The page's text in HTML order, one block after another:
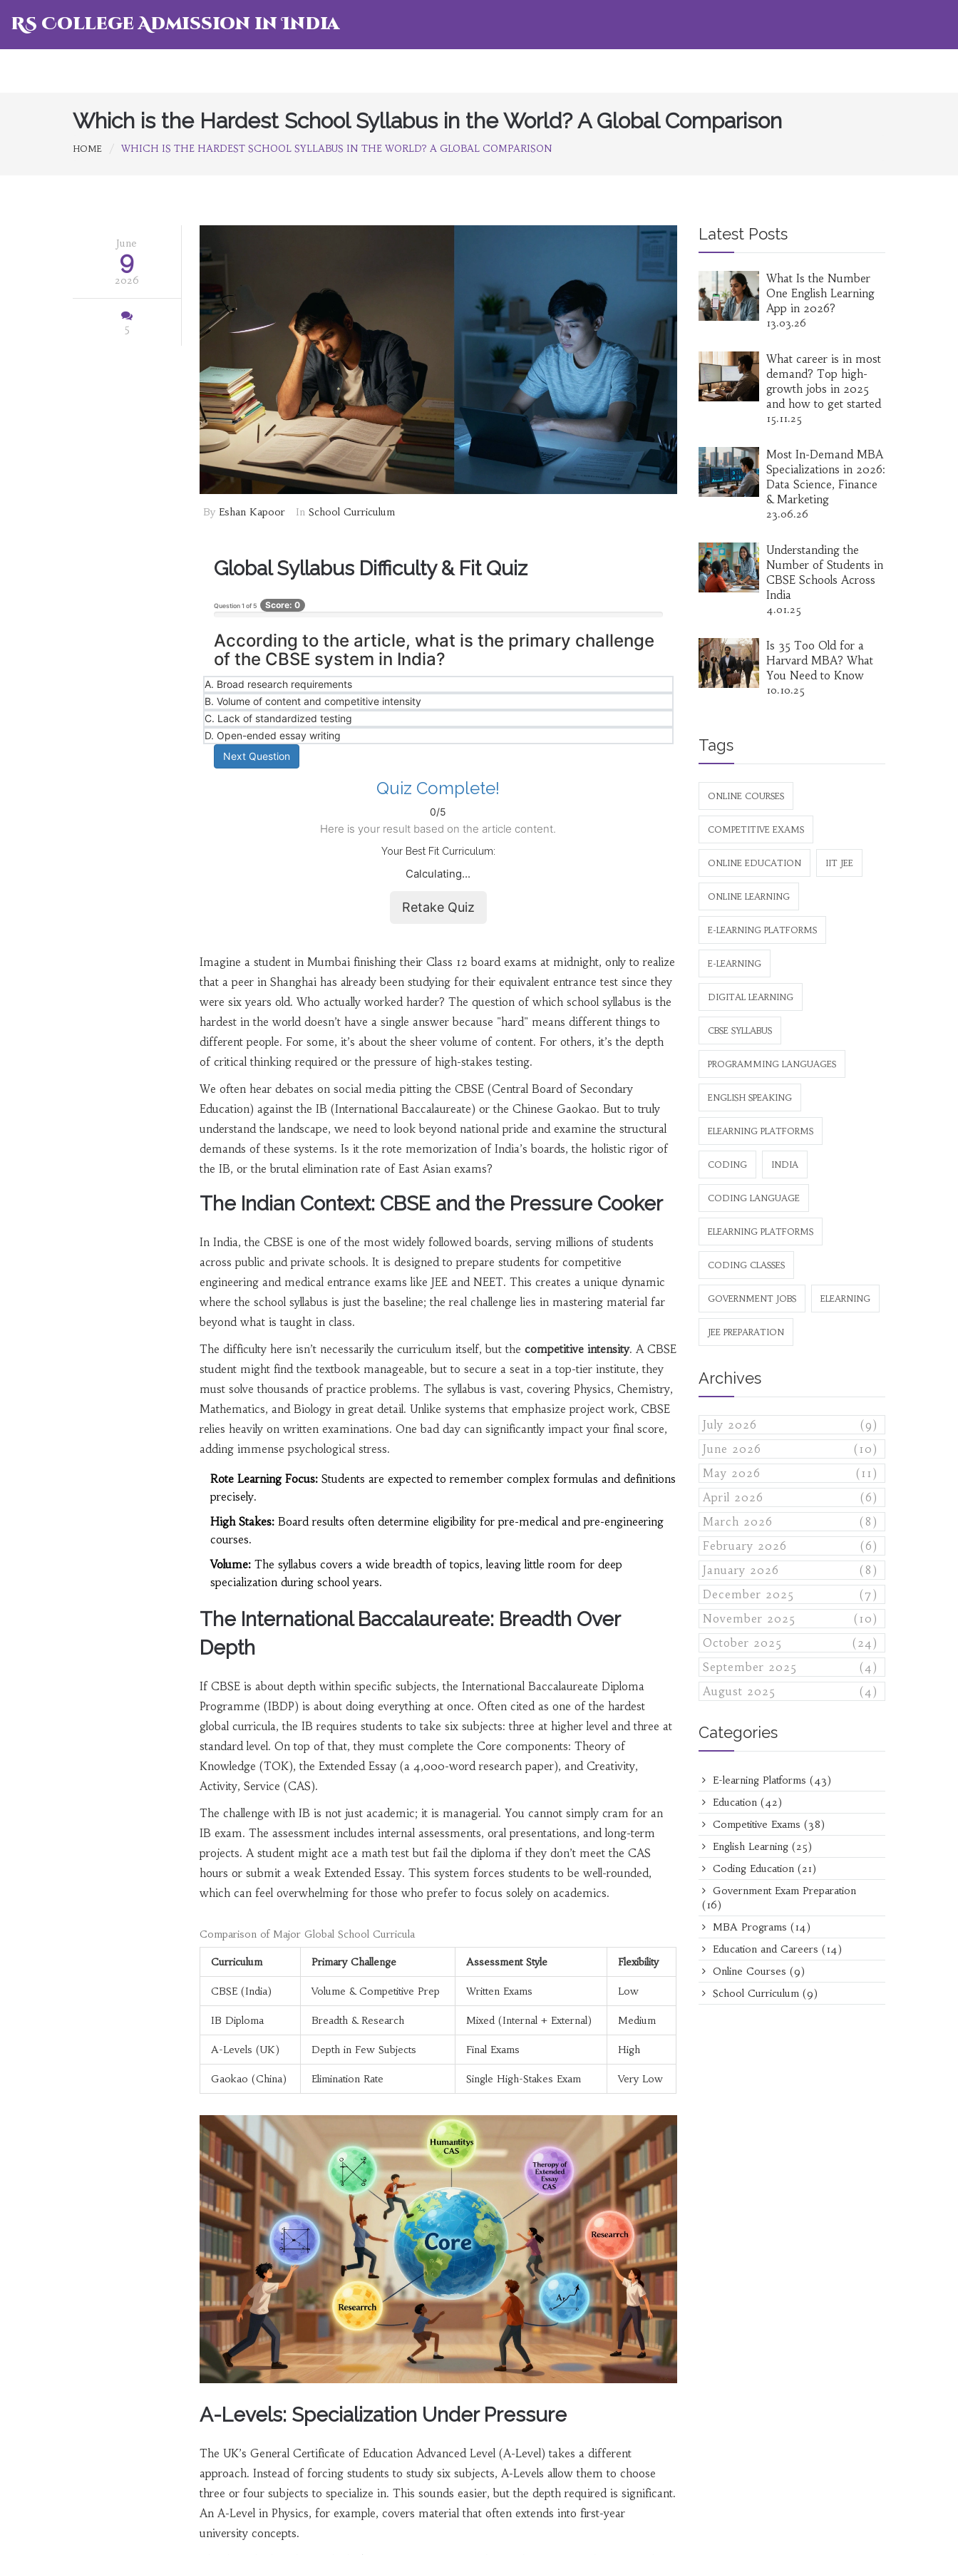
RS College Admission in India
Which is the Hardest School Syllabus in the World? A Global Comparison
HOME WHICH IS THE HARDEST SCHOOL SYLLABUS IN THE WORLD? A GLOBAL COMPARISON
June
9
2026
5
By Eshan Kapoor In School Curriculum
Global Syllabus Difficulty & Fit Quiz
Question 1 of 5 Score: 0
According to the article, what is the primary challenge
of the CBSE system in India?
A. Broad research requirements
B. Volume of content and competitive intensity
C. Lack of standardized testing
D. Open-ended essay writing
Next Question
Quiz Complete!
0/5
Here is your result based on the article content.
Your Best Fit Curriculum:
Calculating...
Retake Quiz
Imagine a student in Mumbai finishing their Class 12 board exams at midnight, only to realize
that a peer in Shanghai has already been studying for their equivalent entrance test since they
were six years old. Who actually worked harder? The question of which school syllabus is the
hardest in the world doesn’t have a single answer because "hard" means different things to
different people. For some, it’s about the sheer volume of content. For others, it’s the depth
of critical thinking required or the pressure of high-stakes testing.
We often hear debates on social media pitting the CBSE (Central Board of Secondary
Education) against the IB (International Baccalaureate) or the Chinese Gaokao. But to truly
understand the landscape, we need to look beyond national pride and examine the structural
demands of these systems. Is it the rote memorization of India’s boards, the holistic rigor of
the IB, or the brutal elimination rate of East Asian exams?
The Indian Context: CBSE and the Pressure Cooker
In India, the CBSEis one of the most widely followed boards, serving millions of students
across public and private schools. It is designed to prepare students for competitive
engineering and medical entrance exams like JEE and NEET. This creates a unique dynamic
where the school syllabus is just the baseline; the real challenge lies in mastering material far
beyond what is taught in class.
The difficulty here isn’t necessarily the curriculum itself, but the competitive intensity. A CBSE
student might find the textbook manageable, but to secure a seat in a top-tier institute, they
must solve thousands of practice problems. The syllabus is vast, covering Physics, Chemistry,
Mathematics, and Biology in great detail. Unlike systems that emphasize project work, CBSE
relies heavily on written examinations. One bad day can significantly impact your final score,
adding immense psychological stress.
Rote Learning Focus:Students are expected to remember complex formulas and definitions
precisely.
High Stakes:Board results often determine eligibility for pre-medical and pre-engineering
courses.
Volume:The syllabus covers a wide breadth of topics, leaving little room for deep
specialization during school years.
The International Baccalaureate: Breadth Over
Depth
If CBSE is about depth within specific subjects, the International Baccalaureate Diploma
Programme (IBDP) is about doing everything at once. Often cited as one of the hardest
global curricula, the IB requires students to take six subjects: three at higher level and three at
standard level. On top of that, they must complete the Core components: Theory of
Knowledge (TOK), the Extended Essay (a 4,000-word research paper), and Creativity,
Activity, Service (CAS).
The challenge with IB is not just academic; it is managerial. You cannot simply cram for an
IB exam. The assessment includes internal assessments, oral presentations, and long-term
projects. A student might ace a math test but fail the diploma if they don’t meet the CAS
hours or submit a weak Extended Essay. This system forces students to be well-rounded,
which can feel overwhelming for those who prefer to focus solely on academics.
Comparison of Major Global School Curricula
Curriculum Primary Challenge Assessment Style Flexibility
CBSE (India) Volume & Competitive Prep Written Exams Low
IB Diploma Breadth & Research Mixed (Internal + External) Medium
A-Levels (UK) Depth in Few Subjects Final Exams High
Gaokao (China) Elimination Rate Single High-Stakes Exam Very Low
A-Levels: Specialization Under Pressure
The UK’s General Certificate of Education Advanced Level (A-Level) takes a different
approach. Instead of forcing students to study six subjects, A-Levels allow them to choose
three or four subjects to specialize in. This sounds easier, but the depth required is significant.
An A-Level in Physics, for example, covers material that often extends into first-year
university concepts.
Latest Posts
What Is the Number
One English Learning
App in 2026?
13.03.26
What career is in most
demand? Top high-
growth jobs in 2025
and how to get started
15.11.25
Most In-Demand MBA
Specializations in 2026:
Data Science, Finance
& Marketing
23.06.26
Understanding the
Number of Students in
CBSE Schools Across
India
4.01.25
Is 35 Too Old for a
Harvard MBA? What
You Need to Know
10.10.25
Tags
ONLINE COURSES
COMPETITIVE EXAMS
ONLINE EDUCATION IIT JEE
ONLINE LEARNING
E-LEARNING PLATFORMS
E-LEARNING
DIGITAL LEARNING
CBSE SYLLABUS
PROGRAMMING LANGUAGES
ENGLISH SPEAKING
ELEARNING PLATFORMS
CODING INDIA
CODING LANGUAGE
ELEARNING PLATFORMS
CODING CLASSES
GOVERNMENT JOBS ELEARNING
JEE PREPARATION
Archives
July 2026
(9)
June 2026
(10)
May 2026
(11)
April 2026
(6)
March 2026
(8)
February 2026
(6)
January 2026
(8)
December 2025
(7)
November 2025
(10)
October 2025
(24)
September 2025
(4)
August 2025
(4)
Categories
E-learning Platforms (43)
Education (42)
Competitive Exams (38)
English Learning (25)
Coding Education (21)
Government Exam Preparation
(16)
MBA Programs (14)
Education and Careers (14)
Online Courses (9)
School Curriculum (9)